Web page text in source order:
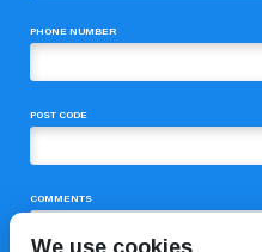
PHONE NUMBER
POST CODE
COMMENTS
We use cookies